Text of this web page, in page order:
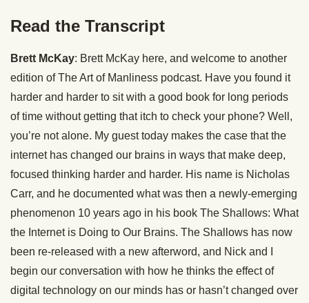
Read the Transcript
Brett McKay: Brett McKay here, and welcome to another
edition of The Art of Manliness podcast. Have you found it
harder and harder to sit with a good book for long periods
of time without getting that itch to check your phone? Well,
you’re not alone. My guest today makes the case that the
internet has changed our brains in ways that make deep,
focused thinking harder and harder. His name is Nicholas
Carr, and he documented what was then a newly-emerging
phenomenon 10 years ago in his book The Shallows: What
the Internet is Doing to Our Brains. The Shallows has now
been re-released with a new afterword, and Nick and I
begin our conversation with how he thinks the effect of
digital technology on our minds has or hasn’t changed over